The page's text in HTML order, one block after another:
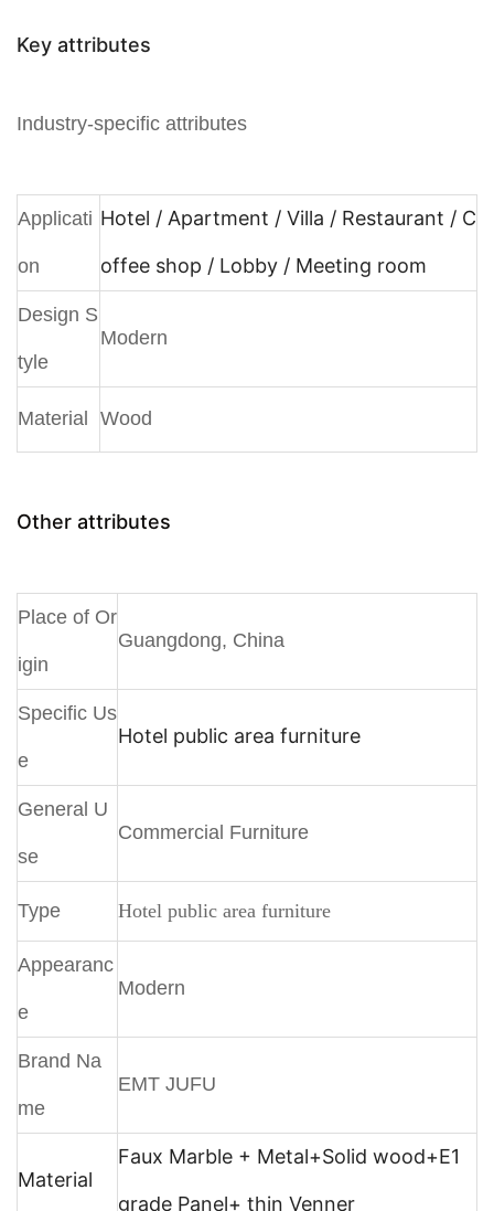
Key attributes
Industry-specific attributes
Applicati
on
Hotel / Apartment / Villa / Restaurant / C
offee shop / Lobby / Meeting room
Design S
tyle
Modern
Material Wood
Other attributes
Place of Or
igin
Guangdong, China
Specific Us
e
Hotel public area furniture
General U
se
Commercial Furniture
Type Hotel public area furniture
Appearanc
e
Modern
Brand Na
me
EMT JUFU
Material
Faux Marble + Metal+Solid wood+E1
grade Panel+ thin Venner